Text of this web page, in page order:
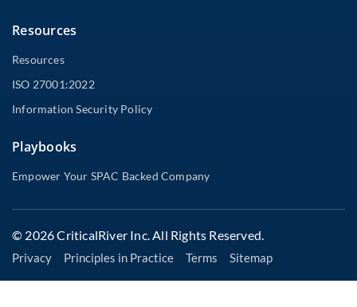
Resources
Resources
ISO 27001:2022
Information Security Policy
Playbooks
Empower Your SPAC Backed Company
© 2026 CriticalRiver Inc. All Rights Reserved.
Privacy Principles in Practice Terms Sitemap